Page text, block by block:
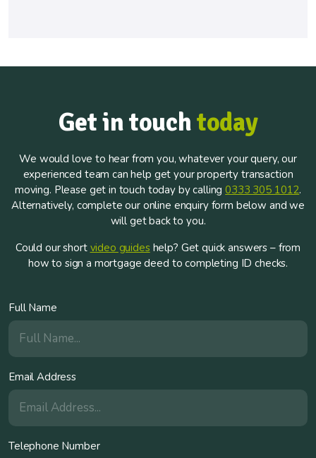
Get in touchtoday
We would love to hear from you, whatever your query, our
experienced team can help get your property transaction
moving. Please get in touch today by calling0333 305 1012.
Alternatively, complete our online enquiry form below and we
will get back to you.
Could our short video guides help? Get quick answers – from
how to sign a mortgage deed to completing ID checks.
Full Name
Email Address
Telephone Number